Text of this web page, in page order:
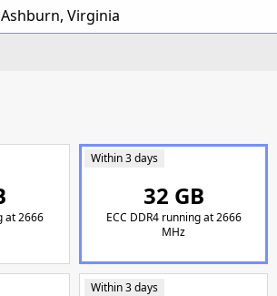
Virginia
at 2666
Within 3 days
32 GB
ECC DDR4 running at 2666
MHz
Within 3 days